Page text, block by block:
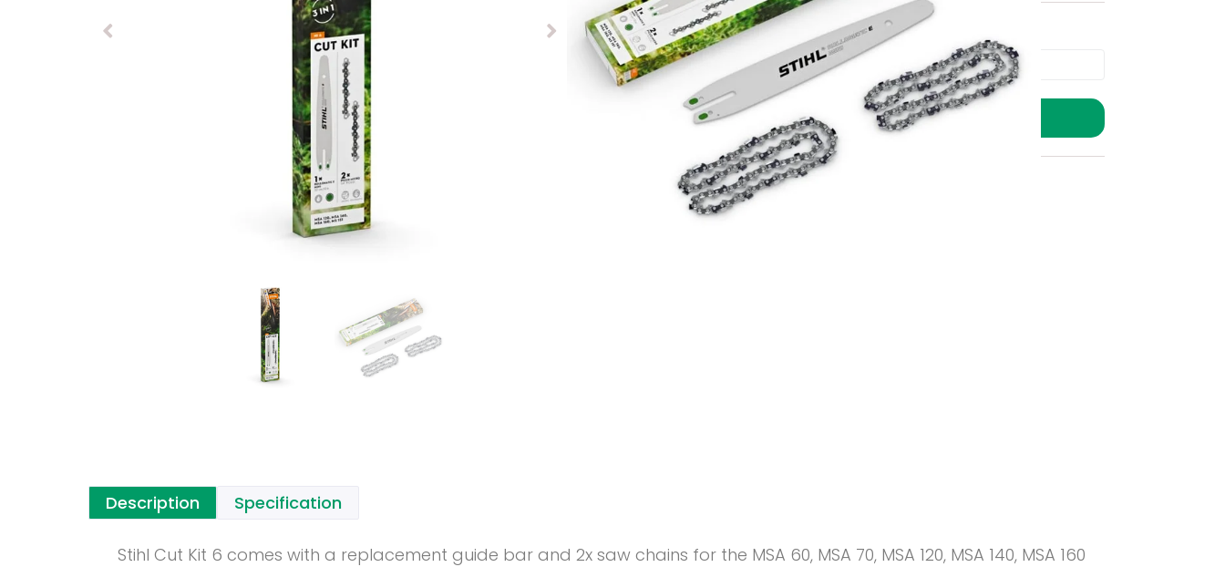
Available to pre-order
ADD TO BASKET
Description Specification
Stihl Cut Kit 6 comes with a replacement guide bar and 2x saw chains for the MSA 60, MSA 70, MSA 120, MSA 140, MSA 160